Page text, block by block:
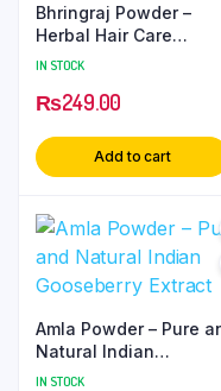
Bhringraj Powder –
Herbal Hair Care
Essential
IN STOCK
₨249.00
Add to cart
Amla Powder – Pure
Natural Indian
Gooseberry Extract
IN STOCK